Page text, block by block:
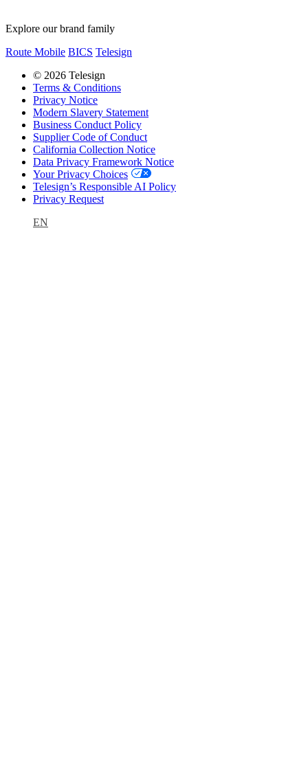
Explore our brand family
Route Mobile BICS Telesign
© 2026 Telesign
Terms & Conditions
Privacy Notice
Modern Slavery Statement
Business Conduct Policy
Supplier Code of Conduct
California Collection Notice
Data Privacy Framework Notice
Your Privacy Choices
Telesign’s Responsible AI Policy
Privacy Request
EN